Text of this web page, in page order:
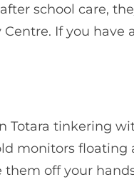
school care,
If you have
tinkering
monitors floating
them off your